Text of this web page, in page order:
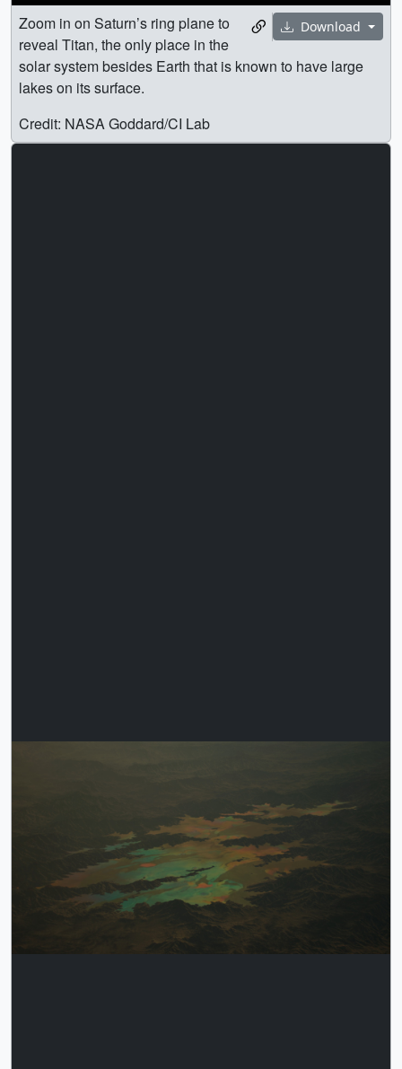
Download
Zoom in on Saturn’s ring plane to
reveal Titan, the only place in the
solar system besides Earth that is known to have large
lakes on its surface.
Credit: NASA Goddard/CI Lab